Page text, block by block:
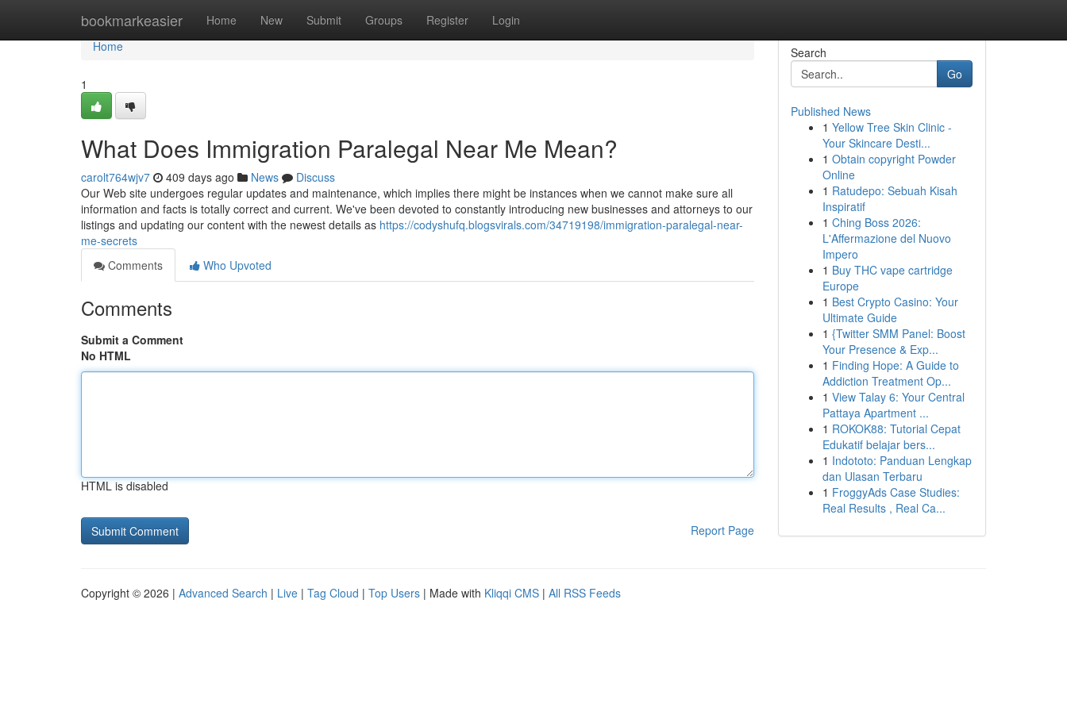
bookmarkeasier Home New Submit Groups Register Login
Home
Home
1
What Does Immigration Paralegal Near Me Mean?
carolt764wjv7 409 days ago News
Discuss
Our Web site undergoes regular updates and maintenance, which implies there might be instances when we cannot make sure all
information and facts is totally correct and current. We've been devoted to constantly introducing new businesses and attorneys to our
listings and updating our content with the newest details as https://codyshufq.blogsvirals.com/34719198/immigration-paralegal-near-
me-secrets
Comments
Who Upvoted
Comments
Submit a Comment
No HTML
HTML is disabled
Report Page
Search
Go
Published News
1 Yellow Tree Skin Clinic -
Your Skincare Desti...
1 Obtain copyright Powder
Online
1 Ratudepo: Sebuah Kisah
Inspiratif
1 Ching Boss 2026:
L'Affermazione del Nuovo
Impero
1 Buy THC vape cartridge
Europe
1 Best Crypto Casino: Your
Ultimate Guide
1 {Twitter SMM Panel: Boost
Your Presence & Exp...
1 Finding Hope: A Guide to
Addiction Treatment Op...
1 View Talay 6: Your Central
Pattaya Apartment ...
1 ROKOK88: Tutorial Cepat
Edukatif belajar bers...
1 Indototo: Panduan Lengkap
dan Ulasan Terbaru
1 FroggyAds Case Studies:
Real Results , Real Ca...
Copyright © 2026 | Advanced Search | Live | Tag Cloud | Top Users | Made with Kliqqi CMS | All RSS Feeds